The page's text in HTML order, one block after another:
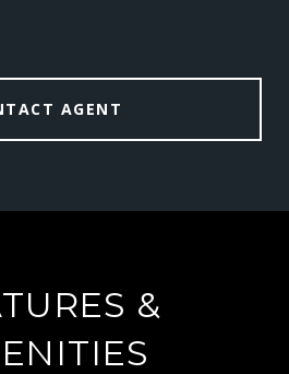
AGENT
&